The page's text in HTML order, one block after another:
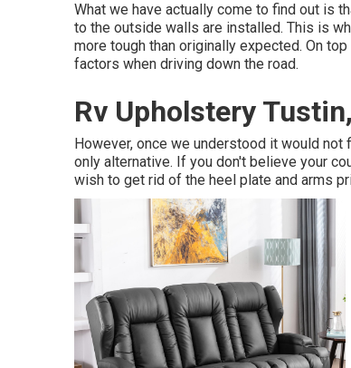
What we have actually come to find out is
to the outside walls are installed. This is
more tough than originally expected. On
factors when driving down the road.
Rv Upholstery
However, once we understood it would
only alternative. If you don't believe your
wish to get rid of the heel plate and arms